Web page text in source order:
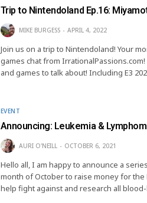
Trip to Nintendoland Ep.16:
MIKE BURGESS APRIL 4, 2022
Join us on a trip to Nintendoland! Your
games chat from
and games to talk about! Including E3
EVENT
Announcing: Leukemia &
AURI O'NEILL OCTOBER 6, 2021
Hello all, I am happy to announce a
month of October to raise money for the
help fight against and research all